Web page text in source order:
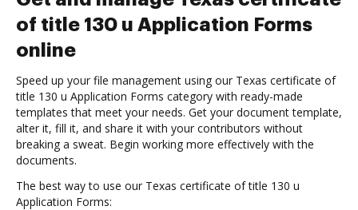
of title 130 u Application Forms
online
Speed up your file management using our Texas certificate of
title 130 u Application Forms category with ready-made
templates that meet your needs. Get your document template,
alter it, fill it, and share it with your contributors without
breaking a sweat. Begin working more effectively with the
documents.
The best way to use our Texas certificate of title 130 u
Application Forms: